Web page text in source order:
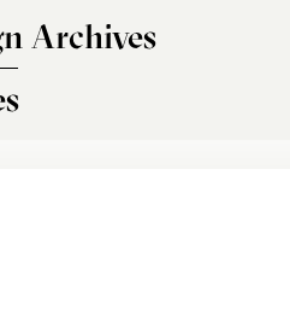
Archives